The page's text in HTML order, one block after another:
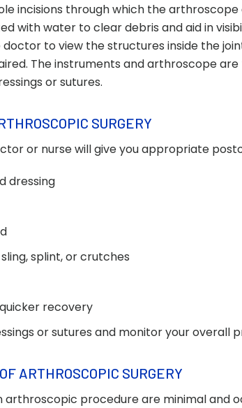
incisions through which the
with water to clear debris and aid in
to view the structures inside the
The instruments and arthroscope
or sutures.
SURGERY
or nurse will give you appropriate
dressing
splint, or crutches
recovery
or sutures and monitor your overall
ARTHROSCOPIC SURGERY
arthroscopic procedure are minimal and